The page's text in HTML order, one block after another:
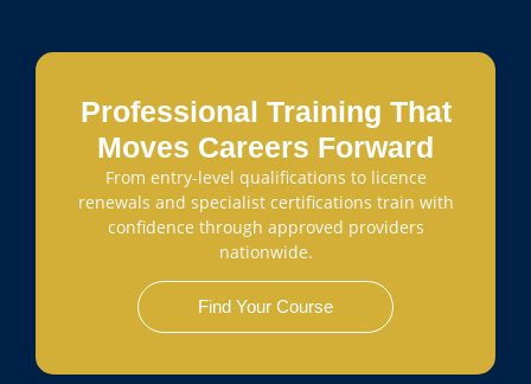
Professional Training That
Moves Careers Forward
From entry-level qualifications to licence
renewals and specialist certifications train with
confidence through approved providers
nationwide.
Find Your Course